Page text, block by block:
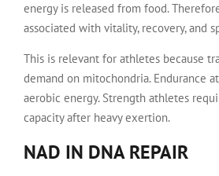
energy is released from food.
associated with vitality, recovery, and
This is relevant for athletes because
demand on mitochondria. Endurance
aerobic energy. Strength athletes
capacity after heavy exertion.
NAD IN DNA REPAIR